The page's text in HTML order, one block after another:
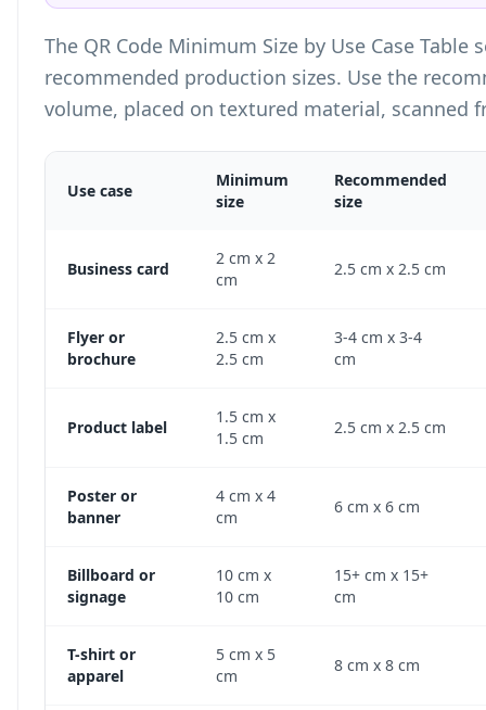
The QR Code Minimum Size by Use Case
recommended production sizes. Use the
volume, placed on textured material, scanned
Use case
Minimum
size
Recommended
size
Business card
2 cm x 2
cm
2.5 cm x 2.5 cm
Flyer or
brochure
2.5 cm x
2.5 cm
3-4 cm x 3-4
cm
Product label
1.5 cm x
1.5 cm
2.5 cm x 2.5 cm
Poster or
banner
4 cm x 4
cm
6 cm x 6 cm
Billboard or
signage
10 cm x
10 cm
15+ cm x 15+
cm
T-shirt or
apparel
5 cm x 5
cm
8 cm x 8 cm